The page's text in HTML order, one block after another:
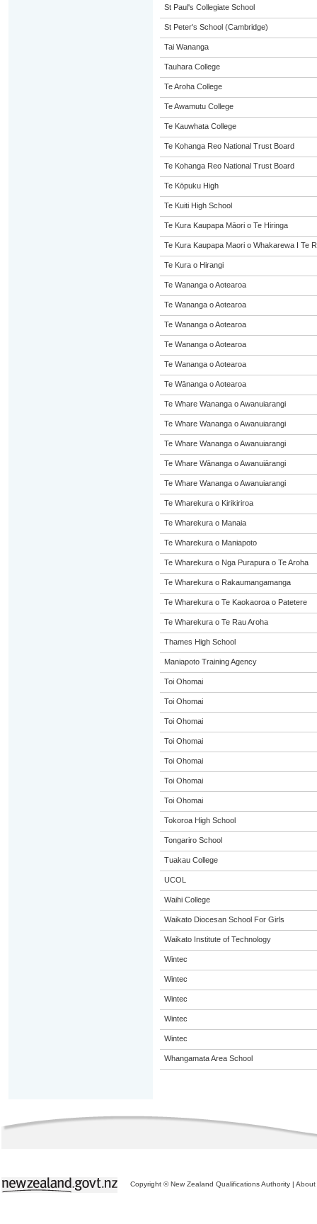
St Paul's Collegiate School
St Peter's School (Cambridge)
Tai Wananga
Tauhara College
Te Aroha College
Te Awamutu College
Te Kauwhata College
Te Kohanga Reo National Trust Board
Te Kohanga Reo National Trust Board
Te Kōpuku High
Te Kuiti High School
Te Kura Kaupapa Māori o Te Hiringa
Te Kura Kaupapa Maori o Whakarewa I Te
Te Kura o Hirangi
Te Wananga o Aotearoa
Te Wananga o Aotearoa
Te Wananga o Aotearoa
Te Wananga o Aotearoa
Te Wananga o Aotearoa
Te Wānanga o Aotearoa
Te Whare Wananga o Awanuiarangi
Te Whare Wananga o Awanuiarangi
Te Whare Wananga o Awanuiarangi
Te Whare Wānanga o Awanuiārangi
Te Whare Wananga o Awanuiarangi
Te Wharekura o Kirikiriroa
Te Wharekura o Manaia
Te Wharekura o Maniapoto
Te Wharekura o Nga Purapura o Te Aroha
Te Wharekura o Rakaumangamanga
Te Wharekura o Te Kaokaoroa o Patetere
Te Wharekura o Te Rau Aroha
Thames High School
Maniapoto Training Agency
Toi Ohomai
Toi Ohomai
Toi Ohomai
Toi Ohomai
Toi Ohomai
Toi Ohomai
Toi Ohomai
Tokoroa High School
Tongariro School
Tuakau College
UCOL
Waihi College
Waikato Diocesan School For Girls
Waikato Institute of Technology
Wintec
Wintec
Wintec
Wintec
Wintec
Whangamata Area School
Copyright © New Zealand Qualifications Authority | About